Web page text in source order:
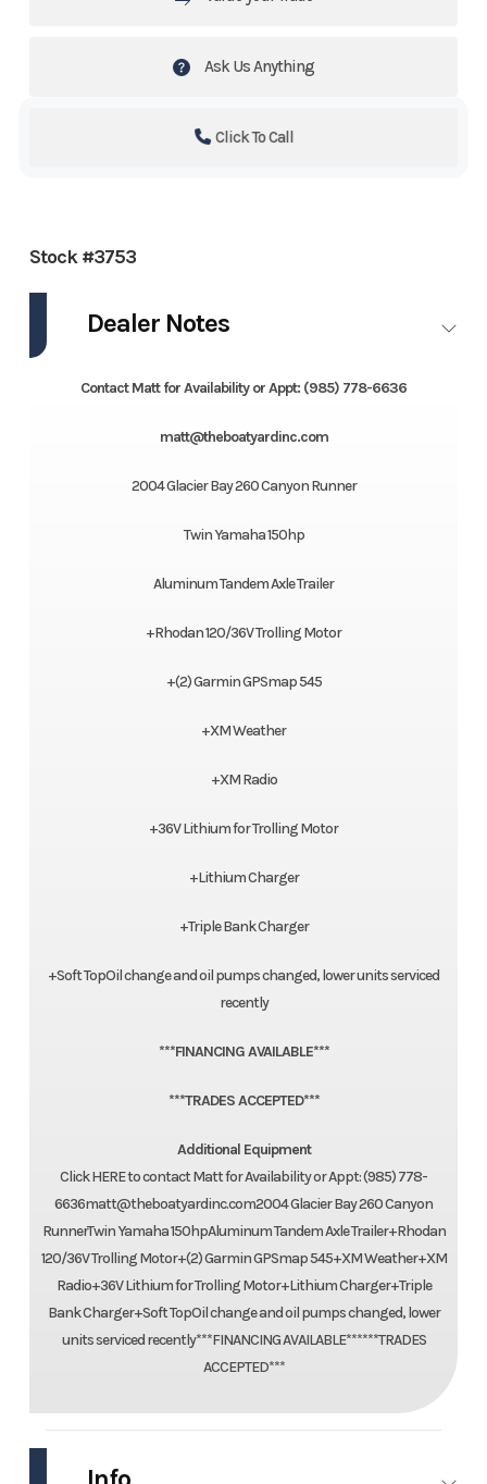
Ask Us Anything
Click To Call
Stock #3753
Dealer Notes
Contact Matt for Availability or Appt: (985) 778-6636
matt@theboatyardinc.com
2004 Glacier Bay 260 Canyon Runner
Twin Yamaha 150hp
Aluminum Tandem Axle Trailer
+Rhodan 120/36V Trolling Motor
+(2) Garmin GPSmap 545
+XM Weather
+XM Radio
+36V Lithium for Trolling Motor
+Lithium Charger
+Triple Bank Charger
+Soft TopOil change and oil pumps changed, lower units serviced
recently
***FINANCING AVAILABLE***
***TRADES ACCEPTED***
Additional Equipment
Click HERE to contact Matt for Availability or Appt: (985) 778-
6636matt@theboatyardinc.com2004 Glacier Bay 260 Canyon
RunnerTwin Yamaha 150hpAluminum Tandem Axle Trailer+Rhodan
120/36V Trolling Motor+(2) Garmin GPSmap 545+XM Weather+XM
Radio+36V Lithium for Trolling Motor+Lithium Charger+Triple
Bank Charger+Soft TopOil change and oil pumps changed, lower
units serviced recently***FINANCING AVAILABLE******TRADES
ACCEPTED***